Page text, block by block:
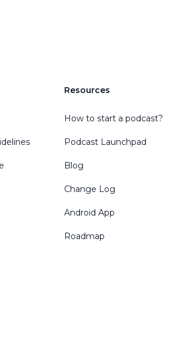
Resources
How to start a podcast?
Podcast Launchpad
Blog
Change Log
Android App
Roadmap